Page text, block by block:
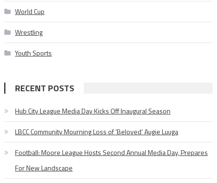
World Cup
Wrestling
Youth Sports
RECENT POSTS
Hub City League Media Day Kicks Off Inaugural Season
LBCC Community Mourning Loss of ‘Beloved’ Augie Luuga
Football: Moore League Hosts Second Annual Media Day, Prepares
For New Landscape